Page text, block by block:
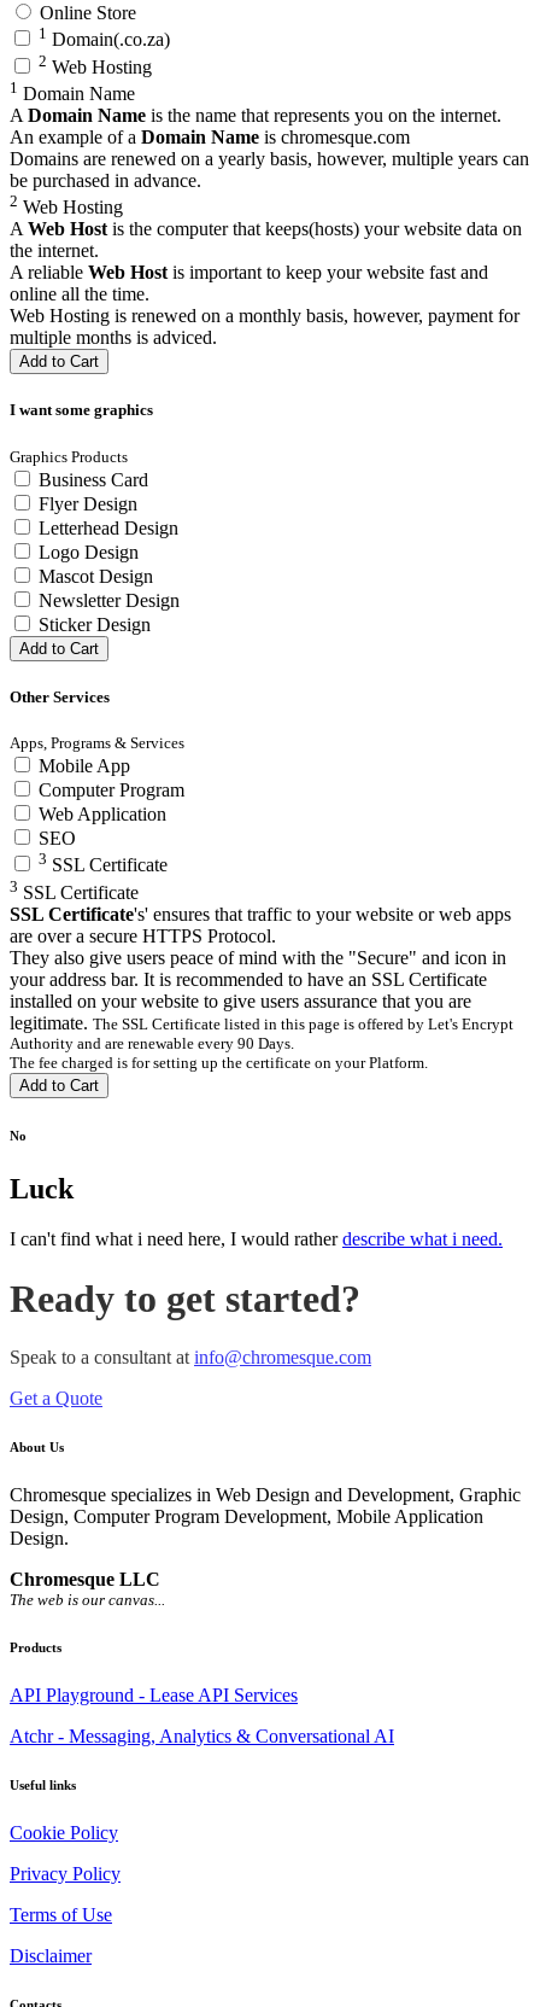
Online Store
1 Domain(.co.za)
2 Web Hosting
1 Domain Name
A Domain Name is the name that represents you on the internet.
An example of a Domain Name is chromesque.com
Domains are renewed on a yearly basis, however, multiple years can
be purchased in advance.
2 Web Hosting
A Web Host is the computer that keeps(hosts) your website data on
the internet.
A reliable Web Host is important to keep your website fast and
online all the time.
Web Hosting is renewed on a monthly basis, however, payment for
multiple months is adviced.
Add to Cart
I want some graphics
Graphics Products
Business Card
Flyer Design
Letterhead Design
Logo Design
Mascot Design
Newsletter Design
Sticker Design
Add to Cart
Other Services
Apps, Programs & Services
Mobile App
Computer Program
Web Application
SEO
3 SSL Certificate
3 SSL Certificate
SSL Certificate's' ensures that traffic to your website or web apps
are over a secure HTTPS Protocol.
They also give users peace of mind with the "Secure" and icon in
your address bar. It is recommended to have an SSL Certificate
installed on your website to give users assurance that you are
legitimate. The SSL Certificate listed in this page is offered by Let's Encrypt
Authority and are renewable every 90 Days.
The fee charged is for setting up the certificate on your Platform.
Add to Cart
No
Luck
I can't find what i need here, I would ratherdescribe what i need.
Ready to get started?
Speak to a consultant at info@chromesque.com
Get a Quote
About Us
Chromesque specializes in Web Design and Development, Graphic
Design, Computer Program Development, Mobile Application
Design.
Chromesque LLC
The web is our canvas...
Products
API Playground - Lease API Services
Atchr - Messaging, Analytics & Conversational AI
Useful links
Cookie Policy
Privacy Policy
Terms of Use
Disclaimer